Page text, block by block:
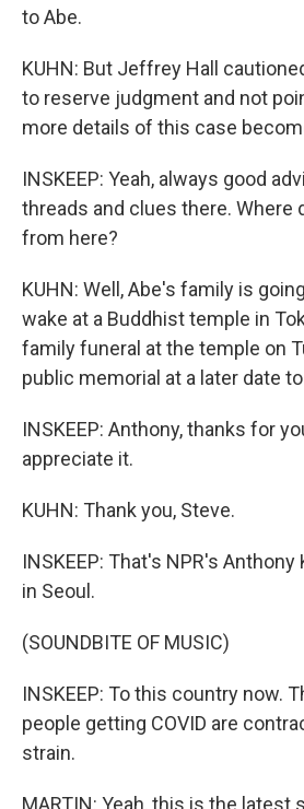
to Abe.
KUHN: But Jeffrey Hall
to reserve judgment and not
more details of this case
INSKEEP: Yeah, always good
threads and clues there. Where
from here?
KUHN: Well, Abe's family is
wake at a Buddhist temple in
family funeral at the temple on
public memorial at a later date
INSKEEP: Anthony, thanks for
appreciate it.
KUHN: Thank you, Steve.
INSKEEP: That's NPR's
in Seoul.
(SOUNDBITE OF MUSIC)
INSKEEP: To this country now.
people getting COVID are
strain.
MARTIN: Yeah, this is the latest